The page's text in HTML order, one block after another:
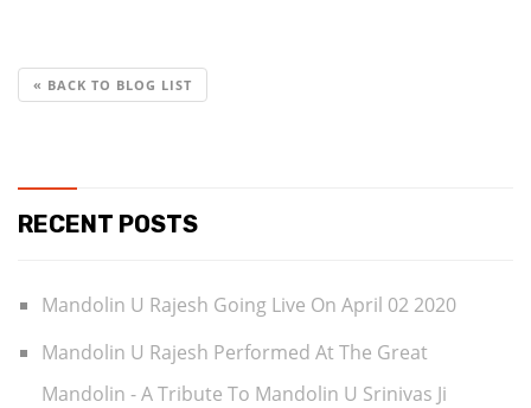
« BACK TO BLOG LIST
RECENT POSTS
Mandolin U Rajesh Going Live On April 02 2020
Mandolin U Rajesh Performed At The Great
Mandolin - A Tribute To Mandolin U Srinivas Ji